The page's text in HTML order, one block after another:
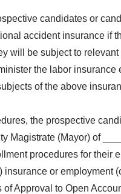
candidates or
accident insurance if
will be subject to
the labor
of the above
the prospective
Magistrate (Mayor) of
procedures for
or employment
of Approval to Open